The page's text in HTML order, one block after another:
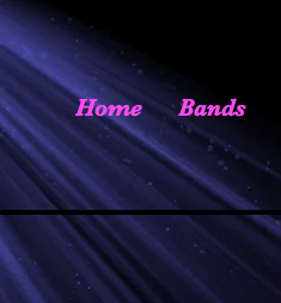
Home Bands